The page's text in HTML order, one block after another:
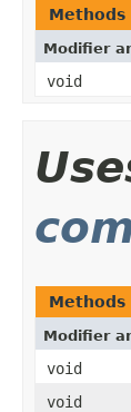
Methods
Modifier
void
Methods
Modifier
void
void